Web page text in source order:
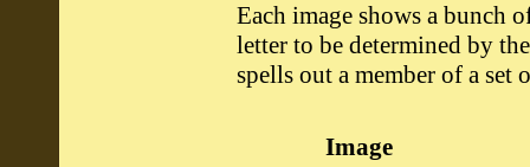
Each image shows a bunch
letter to be determined by
spells out a member of a set
Image